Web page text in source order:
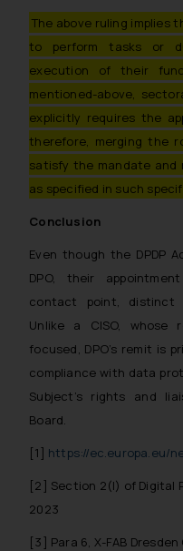
The above ruling implies
to perform tasks or
execution of their
mentioned-above,
explicitly requires the
therefore, merging the
satisfy the mandate and
as specified in such
Conclusion
Even though the DPDP
DPO, their
contact point, distinct
Unlike a CISO,
focused, DPO’s remit is
compliance with data
Subject’s rights and
Board.
[1] https://ec.europa.eu/
[2] Section 2(l) of Digital
2023
[3] Para 6, X-FAB Dresden
advised
information
on the links
legal
further
determine
shall not
reader takes
provided on
By clicking
is meant
knowledge
practices
Continuing
on your